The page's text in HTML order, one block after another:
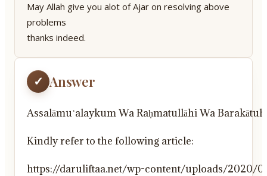
May Allah give you alot of Ajar on resolving above
problems
thanks indeed.
✓ Answer
Assalāmuʿalaykum Wa Raḥmatullāhi Wa Barakātuh
Kindly refer to the following article:
https://daruliftaa.net/wp-content/uploads/2020/